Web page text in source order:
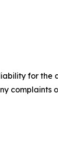
for the
complaints